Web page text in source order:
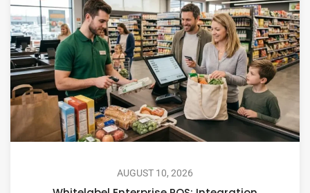
AUGUST 10, 2026